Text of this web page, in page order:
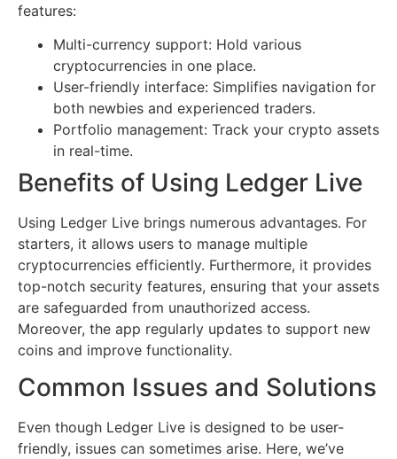
features:
Multi-currency support: Hold various
cryptocurrencies in one place.
User-friendly interface: Simplifies navigation for
both newbies and experienced traders.
Portfolio management: Track your crypto assets
in real-time.
Benefits of Using Ledger Live
Using Ledger Live brings numerous advantages. For
starters, it allows users to manage multiple
cryptocurrencies efficiently. Furthermore, it provides
top-notch security features, ensuring that your assets
are safeguarded from unauthorized access.
Moreover, the app regularly updates to support new
coins and improve functionality.
Common Issues and Solutions
Even though Ledger Live is designed to be user-
friendly, issues can sometimes arise. Here, we’ve